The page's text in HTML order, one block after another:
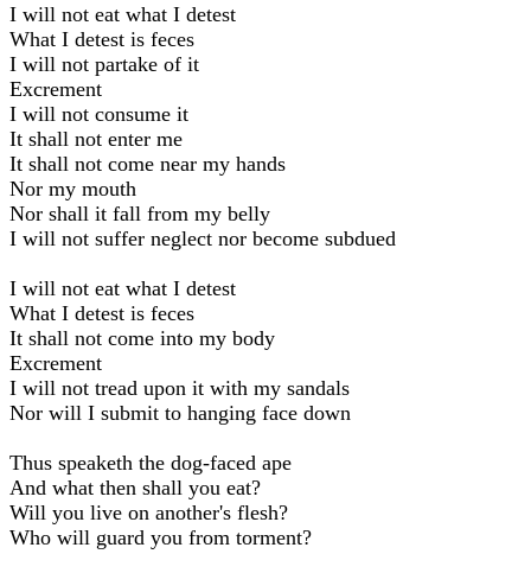
I will not eat what I detest
What I detest is feces
I will not partake of it
Excrement
I will not consume it
It shall not enter me
It shall not come near my hands
Nor my mouth
Nor shall it fall from my belly
I will not suffer neglect nor become subdued
I will not eat what I detest
What I detest is feces
It shall not come into my body
Excrement
I will not tread upon it with my sandals
Nor will I submit to hanging face down
Thus speaketh the dog-faced ape
And what then shall you eat?
Will you livе on another's flesh?
Who will guard you from torment?